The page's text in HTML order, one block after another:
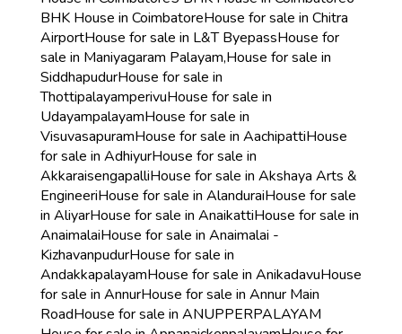
BHK House in CoimbatoreHouse for sale in Chitra
AirportHouse for sale in L&T ByepassHouse for
sale in Maniyagaram Palayam,House for sale in
SiddhapudurHouse for sale in
ThottipalayamperivuHouse for sale in
UdayampalayamHouse for sale in
VisuvasapuramHouse for sale in AachipattiHouse
for sale in AdhiyurHouse for sale in
AkkaraisengapalliHouse for sale in Akshaya Arts &
EngineeriHouse for sale in AlanduraiHouse for sale
in AliyarHouse for sale in AnaikattiHouse for sale in
AnaimalaiHouse for sale in Anaimalai -
KizhavanpudurHouse for sale in
AndakkapalayamHouse for sale in AnikadavuHouse
for sale in AnnurHouse for sale in Annur Main
RoadHouse for sale in ANUPPERPALAYAM